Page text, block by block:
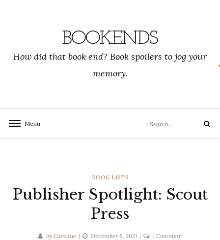
BOOKENDS
How did that book end? Book spoilers to jog your
memory.
Menu
for:
Search
CATEGORIES
BOOK LISTS
Publisher Spotlight: Scout
Press
by Caroline December 8, 2021 1 Commenton